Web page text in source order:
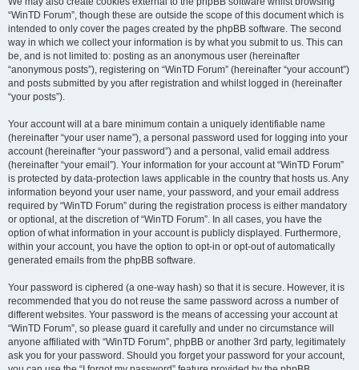
“WinTD Forum”, though these are outside the scope of this document which is
intended to only cover the pages created by the phpBB software. The second
way in which we collect your information is by what you submit to us. This can
be, and is not limited to: posting as an anonymous user (hereinafter
“anonymous posts”), registering on “WinTD Forum” (hereinafter “your account”)
and posts submitted by you after registration and whilst logged in (hereinafter
“your posts”).
Your account will at a bare minimum contain a uniquely identifiable name
(hereinafter “your user name”), a personal password used for logging into your
account (hereinafter “your password”) and a personal, valid email address
(hereinafter “your email”). Your information for your account at “WinTD Forum”
is protected by data-protection laws applicable in the country that hosts us. Any
information beyond your user name, your password, and your email address
required by “WinTD Forum” during the registration process is either mandatory
or optional, at the discretion of “WinTD Forum”. In all cases, you have the
option of what information in your account is publicly displayed. Furthermore,
within your account, you have the option to opt-in or opt-out of automatically
generated emails from the phpBB software.
Your password is ciphered (a one-way hash) so that it is secure. However, it is
recommended that you do not reuse the same password across a number of
different websites. Your password is the means of accessing your account at
“WinTD Forum”, so please guard it carefully and under no circumstance will
anyone affiliated with “WinTD Forum”, phpBB or another 3rd party, legitimately
ask you for your password. Should you forget your password for your account,